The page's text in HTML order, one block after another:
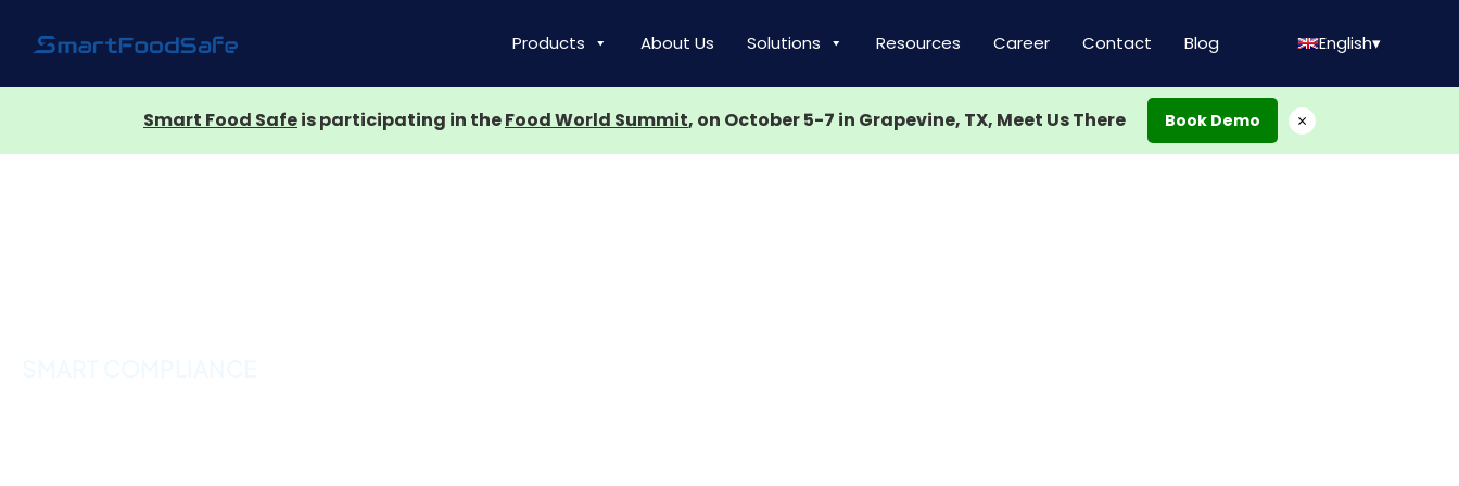
Products About Us Solutions Resources Career Contact Blog English▾
Smart Food Safeis participating in theFood World Summit, on October 5-7 in Grapevine, TX, Meet Us There Book Demo ×